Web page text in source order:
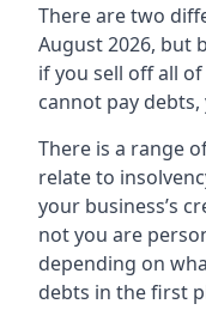
There are two
August 2026, but
if you sell off all
cannot pay
There is a range
relate to
your business’s
not you are
depending on
debts in the first